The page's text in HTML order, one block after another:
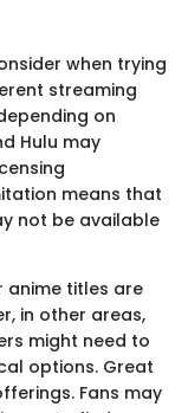
when trying
streaming
on
Hulu may
means that
not be available
anime titles are
in other areas,
might need to
options. Great
Fans may